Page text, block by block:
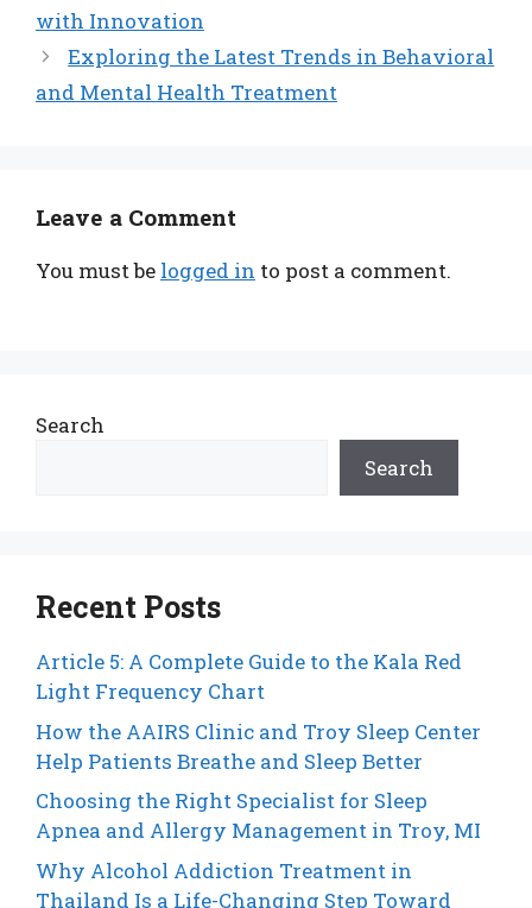
with Innovation
Exploring the Latest Trends in Behavioral
and Mental Health Treatment
Leave a Comment
You must be logged in to post a comment.
Search
Search
Recent Posts
Article 5: A Complete Guide to the Kala Red
Light Frequency Chart
How the AAIRS Clinic and Troy Sleep Center
Help Patients Breathe and Sleep Better
Choosing the Right Specialist for Sleep
Apnea and Allergy Management in Troy, MI
Why Alcohol Addiction Treatment in
Thailand Is a Life-Changing Step Toward